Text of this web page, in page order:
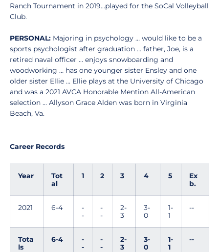
Ranch Tournament in 2019…played for the SoCal Volleyball
Club.
PERSONAL: Majoring in psychology … would like to be a
sports psychologist after graduation … father, Joe, is a
retired naval officer … enjoys snowboarding and
woodworking … has one younger sister Ensley and one
older sister Ellie ... Ellie plays at the University of Chicago
and was a 2021 AVCA Honorable Mention All-American
selection … Allyson Grace Alden was born in Virginia
Beach, Va.
Career Records
Year
Tot
al
1 2 3 4 5
Ex
b.
2021 6-4
-
-
-
-
2-
3
3-
0
1-
1
--
Tota
ls
6-4
-
-
-
-
2-
3
3-
0
1-
1
--